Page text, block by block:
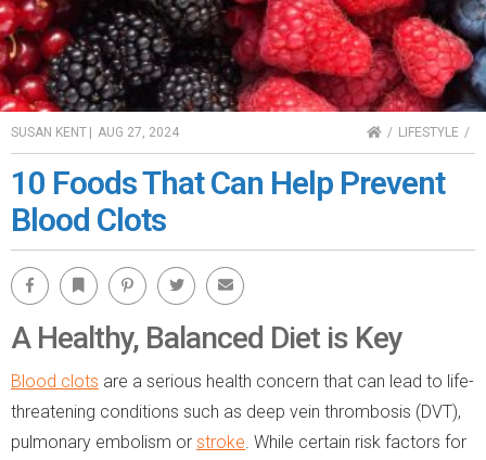
SUSAN KENT | AUG 27, 2024 HOMELIFESTYLE
10 Foods That Can Help Prevent
Blood Clots
Facebook Bookmark Pinterest Twitter Email
A Healthy, Balanced Diet is Key
Blood clots are a serious health concern that can lead to life-
threatening conditions such as deep vein thrombosis (DVT),
pulmonary embolism or stroke . While certain risk factors for